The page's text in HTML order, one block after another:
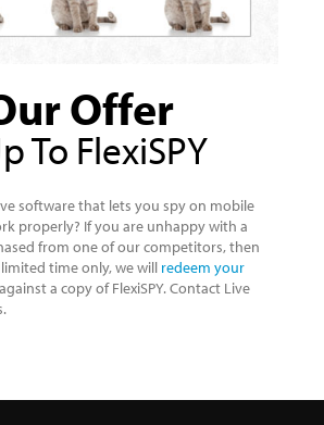
Offer
To FlexiSPY
software that lets you spy on mobile
properly? If you are unhappy with a
from one of our competitors, then
time only, we will redeem your
against a copy of FlexiSPY. Contact Live